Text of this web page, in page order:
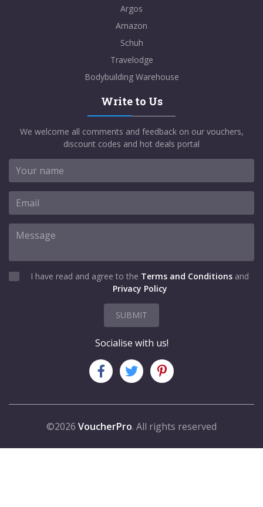
Argos
Amazon
Schuh
Travelodge
Bodybuilding Warehouse
Write to Us
We welcome all comments and feedback on our vouchers,
discount codes and hot deals portal
I have read and agree to the Terms and Conditions and
Privacy Policy
SUBMIT
Socialise with us!
©2026 VoucherPro. All rights reserved